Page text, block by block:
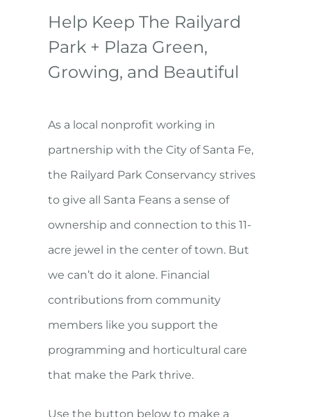
Help Keep The Railyard
Park + Plaza Green,
Growing, and Beautiful
As a local nonprofit working in
partnership with the City of Santa Fe,
the Railyard Park Conservancy strives
to give all Santa Feans a sense of
ownership and connection to this 11-
acre jewel in the center of town. But
we can’t do it alone. Financial
contributions from community
members like you support the
programming and horticultural care
that make the Park thrive.
Use the button below to make a